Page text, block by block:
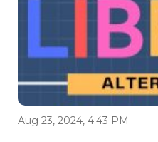
Aug 23, 2024, 4:43 PM